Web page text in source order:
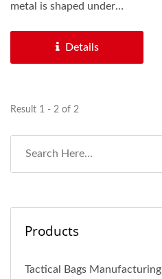
metal is shaped under
Details
Result 1 - 2 of 2
Products
Tactical Bags Manufacturing